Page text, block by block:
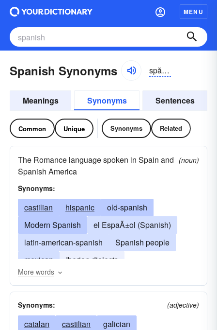
MENU
Spanish Synonyms spănĭsh
Meanings Synonyms Sentences
Common Unique Synonyms Related
The Romance language spoken in Spain and
Spanish America
(noun)
Synonyms:
castilian hispanic
old-spanish
Modern Spanish
el EspaÃ±ol (Spanish)
latin-american-spanish
Spanish people
mexican
Iberian dialects
el Español (Spanish)
More words
Synonyms: (adjective)
catalan castilian
galician